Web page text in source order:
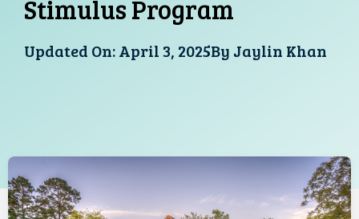
Stimulus Program
Updated On:April 3, 2025By Jaylin Khan